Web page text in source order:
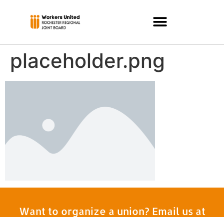
placeholder.png
Want to organize a union? Email us at